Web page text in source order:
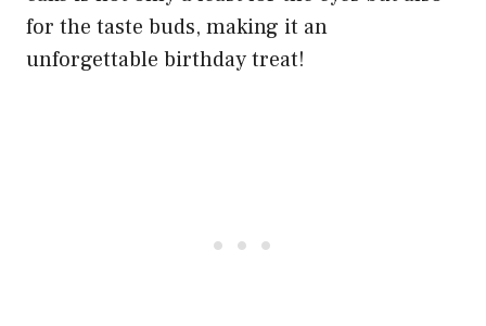
for the taste buds, making it an
unforgettable birthday treat!